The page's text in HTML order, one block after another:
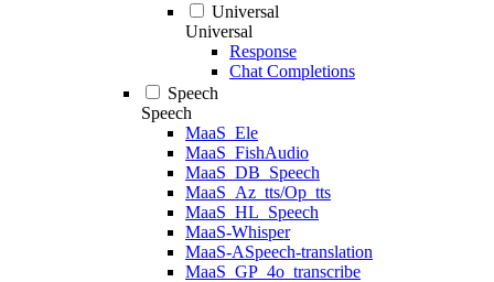
Universal
Universal
Response
Chat Completions
Speech
Speech
MaaS_Ele
MaaS_FishAudio
MaaS_DB_Speech
MaaS_Az_tts/Op_tts
MaaS_HL_Speech
MaaS-Whisper
MaaS-ASpeech-translation
MaaS_GP_4o_transcribe